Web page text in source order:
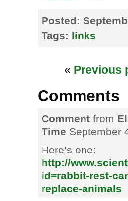
Posted:
Tags: links
« Previous
Comments
Comment from
Time September
Here’s one:
http://
id=rabbit-rest-
replace-animals